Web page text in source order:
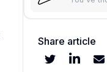
Share article